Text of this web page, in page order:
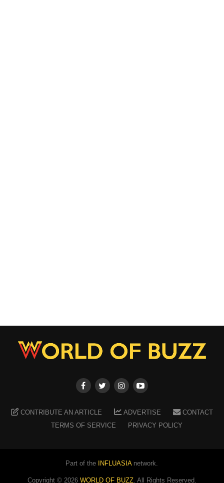
CONTRIBUTE AN ARTICLE ADVERTISE
CONTACT
TERMS OF SERVICE
PRIVACY POLICY
Part of the INFLUASIAnetwork.
Copyright © 2026 WORLD OF BUZZ. All Rights Reserved.